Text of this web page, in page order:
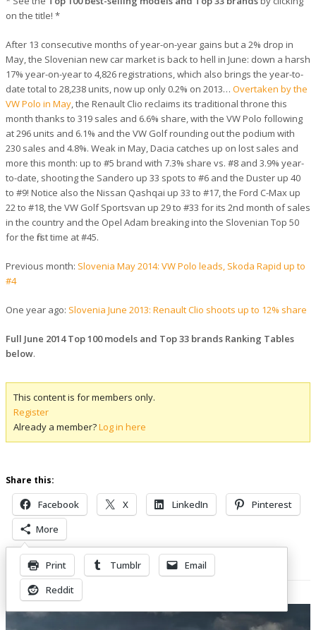
on the title! *
After 13 consecutive months of year-on-year gains but a 2% drop in
May, the Slovenian new car market is back to hell in June: down a harsh
17% year-on-year to 4,826 registrations, which also brings the year-to-
date total to 28,238 units, now up only 0.2% on 2013… Overtaken by the
VW Polo in May, the Renault Clio reclaims its traditional throne this
month thanks to 319 sales and 6.6% share, with the VW Polo following
at 296 units and 6.1% and the VW Golf rounding out the podium with
230 sales and 4.8%. Weak in May, Dacia catches up on lost sales and
more this month: up to #5 brand with 7.3% share vs. #8 and 3.9% year-
to-date, shooting the Sandero up 33 spots to #6 and the Duster up 40
to #9! Notice also the Nissan Qashqai up 33 to #17, the Ford C-Max up
22 to #18, the VW Golf Sportsvan up 29 to #33 for its 2nd month of sales
in the country and the Opel Adam breaking into the Slovenian Top 50
for the first time at #45.
Previous month: Slovenia May 2014: VW Polo leads, Skoda Rapid up to
#4
One year ago: Slovenia June 2013: Renault Clio shoots up to 12% share
Full June 2014 Top 100 models and Top 33 brands Ranking Tables
below.
This content is for members only.
Register
Already a member?Log in here
Share this:
Facebook X LinkedIn
Pinterest
More
Print Tumblr
Email
Reddit
Related Posts